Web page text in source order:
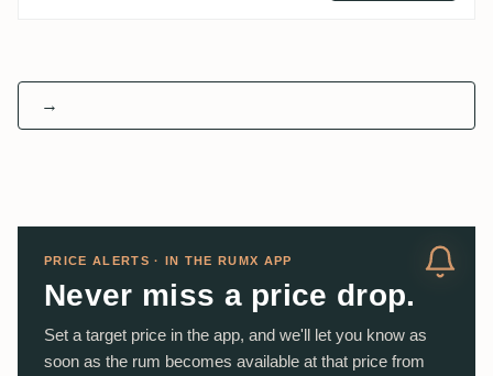
→
PRICE ALERTS · IN THE RUMX APP
Never miss a price drop.
Set a target price in the app, and we'll let you know as
soon as the rum becomes available at that price from